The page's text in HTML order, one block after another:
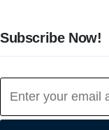
Subscribe Now!